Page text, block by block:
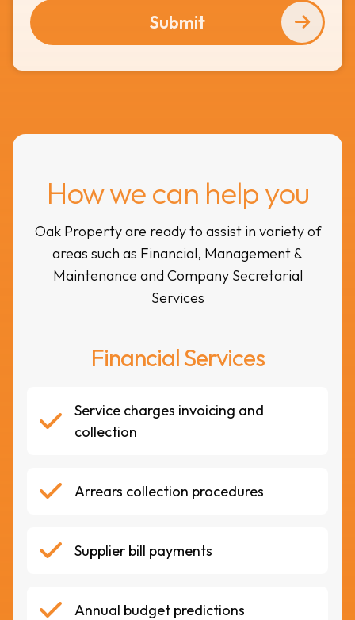
Submit
How we can help you
Oak Property are ready to assist in variety of
areas such as Financial, Management &
Maintenance and Company Secretarial
Services
Financial Services
Service charges invoicing and
collection
Arrears collection procedures
Supplier bill payments
Annual budget predictions